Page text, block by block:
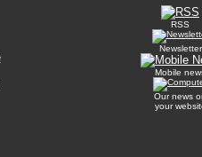
RSS
Newsletter
Mobile
Our news
your